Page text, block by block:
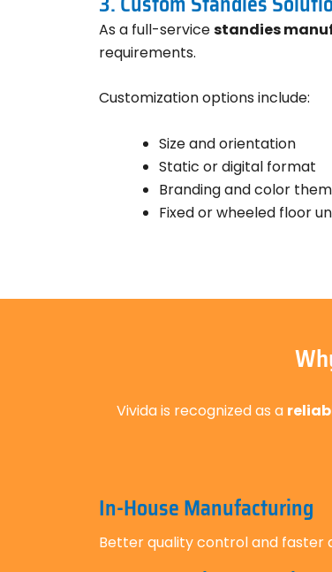
As a full-servicestandies
requirements.
Customization options include:
Size and orientation
Static or digital format
Branding and color
Fixed or wheeled floor
Vivida is recognized as a
In-House Manufacturing
Better quality control and faster